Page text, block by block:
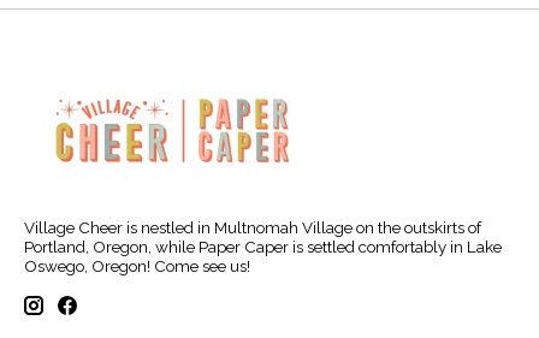
Village Cheer is nestled in Multnomah Village on the outskirts of
Portland, Oregon, while Paper Caper is settled comfortably in Lake
Oswego, Oregon! Come see us!